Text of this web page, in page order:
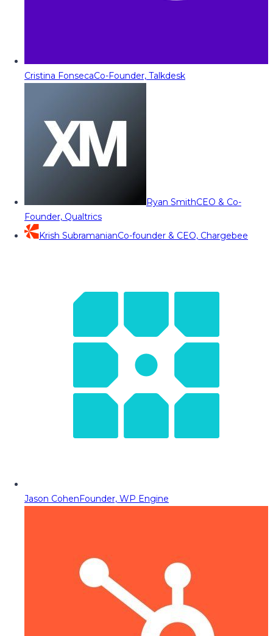
Cristina FonsecaCo-Founder, Talkdesk
Ryan SmithCEO & Co-
Founder, Qualtrics
Krish SubramanianCo-founder & CEO, Chargebee
Jason CohenFounder, WP Engine